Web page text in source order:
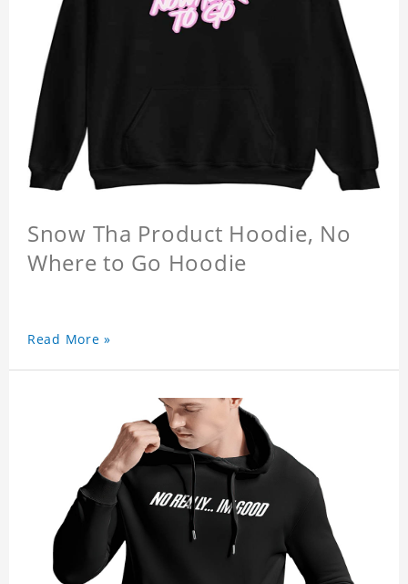
Snow Tha Product Hoodie, No
Where to Go Hoodie
Read More »